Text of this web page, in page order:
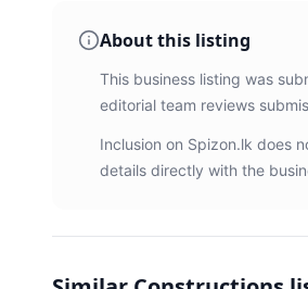
About this listing
This business listing was
editorial team reviews
Inclusion on Spizon.lk does
details directly with the